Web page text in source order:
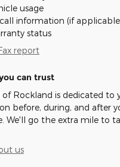
usage
information (if
status
report
can trust
of Rockland is dedicated to
before, during, and after
We'll go the extra mile to
us